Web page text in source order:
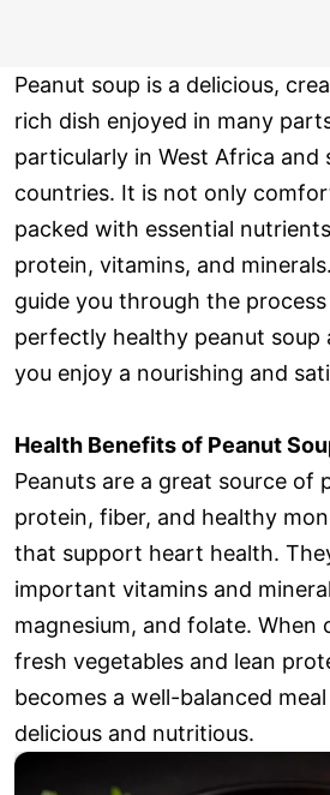
Peanut soup is a delicious,
rich dish enjoyed in many
particularly in West Africa and
countries. It is not only
packed with essential
protein, vitamins, and
guide you through the
perfectly healthy peanut soup
you enjoy a nourishing and
Health Benefits of Peanut
Peanuts are a great source of
protein, fiber, and healthy
that support heart health.
important vitamins and
magnesium, and folate. When
fresh vegetables and lean
becomes a well-balanced
delicious and nutritious.